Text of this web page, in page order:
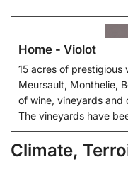
Home - Violot
15 acres of prestigious
Meursault, Monthelie,
of wine, vineyards and
The vineyards have
Climate,